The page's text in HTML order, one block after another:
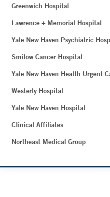
Greenwich Hospital
Lawrence + Memorial Hospital
Yale New Haven Psychiatric
Smilow Cancer Hospital
Yale New Haven Health Urgent
Westerly Hospital
Yale New Haven Hospital
Clinical Affiliates
Northeast Medical Group